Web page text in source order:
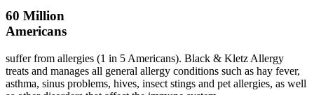
60 Million
Americans
suffer from allergies (1 in 5 Americans). Black & Kletz Allergy
treats and manages all general allergy conditions such as hay fever,
asthma, sinus problems, hives, insect stings and pet allergies, as well